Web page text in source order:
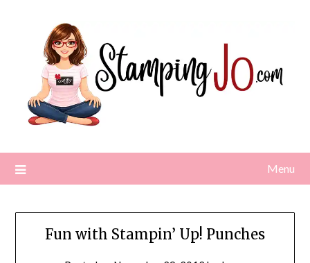
Menu
Fun with Stampin’ Up! Punches